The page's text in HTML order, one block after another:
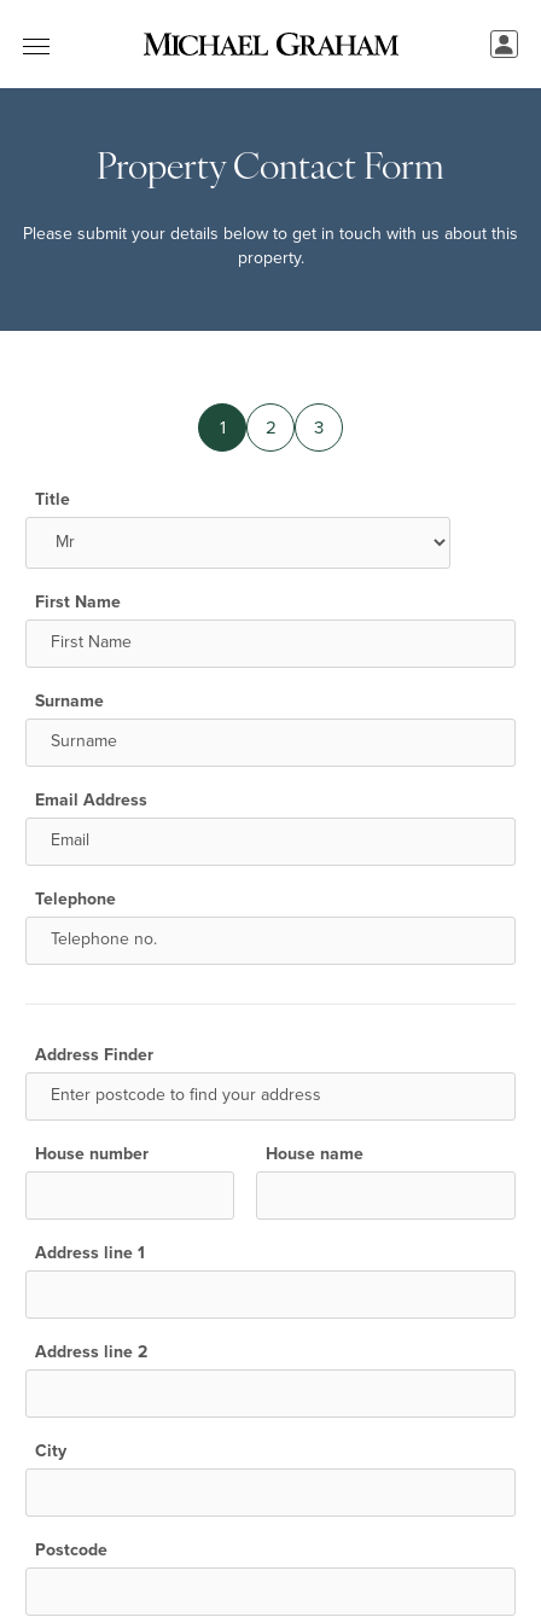
Property Contact Form
Please submit your details below to get in touch with us about this
property.
1 2 3
Title
First Name
Surname
Email Address
Telephone
Address Finder
House number House name
Address line 1
Address line 2
City
Postcode